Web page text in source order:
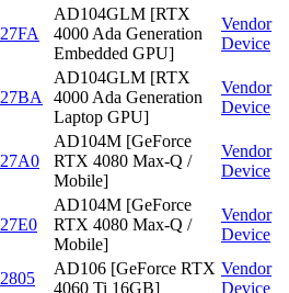
27FA
AD104GLM [RTX
4000 Ada Generation
Embedded GPU]
Vendor
Device
27BA
AD104GLM [RTX
4000 Ada Generation
Laptop GPU]
Vendor
Device
27A0
AD104M [GeForce
RTX 4080 Max-Q /
Mobile]
Vendor
Device
27E0
AD104M [GeForce
RTX 4080 Max-Q /
Mobile]
Vendor
Device
2805
AD106 [GeForce RTX
4060 Ti 16GB]
Vendor
Device